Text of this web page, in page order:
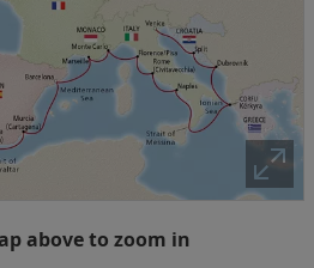
above to zoom in